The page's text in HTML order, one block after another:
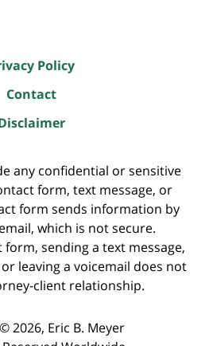
Policy
Contact
any confidential or sensitive
form, text message, or
form sends information by
which is not secure.
sending a text message,
leaving a voicemail does not
client relationship.
2026, Eric B. Meyer